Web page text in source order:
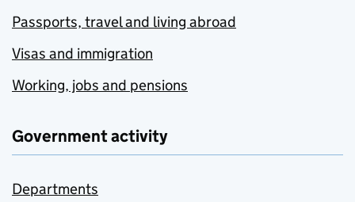
Passports, travel and living abroad
Visas and immigration
Working, jobs and pensions
Government activity
Departments